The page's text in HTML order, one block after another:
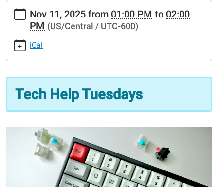
https://www.crestwoodlibrary.org/news-
events/lib-
cal/tech-
help-
tuesdays-
3/2025-
11-
Tech
Help
11T13:00:00-
Nov 11, 2025 from 01:00 PM to 02:00
PM (US/Central / UTC-600)
iCal
Tech Help Tuesdays